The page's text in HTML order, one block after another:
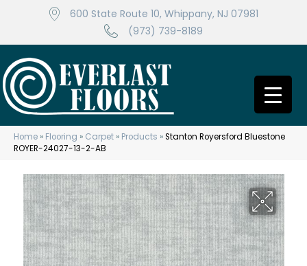
600 State Route 10, Whippany, NJ 07981
(973) 739-8189
Home » Flooring » Carpet » Products »Stanton Royersford Bluestone
ROYER-24027-13-2-AB